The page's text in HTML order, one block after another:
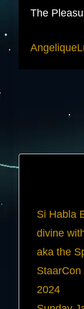
The
Si Habla
divine
aka the
StaarCon
2024